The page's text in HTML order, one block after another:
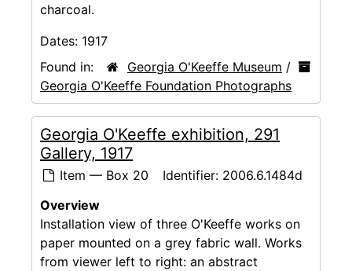
charcoal.
Dates: 1917
Found in:
Georgia O'Keeffe Museum /
Georgia O'Keeffe Foundation Photographs
Georgia O'Keeffe exhibition, 291
Gallery, 1917
Item — Box 20 Identifier: 2006.6.1484d
Overview
Installation view of three O'Keeffe works on
paper mounted on a grey fabric wall. Works
from viewer left to right: an abstract